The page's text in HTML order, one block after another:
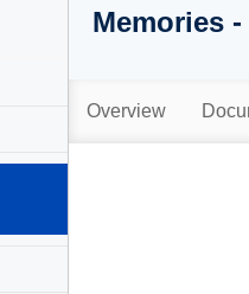
Memories
Overview